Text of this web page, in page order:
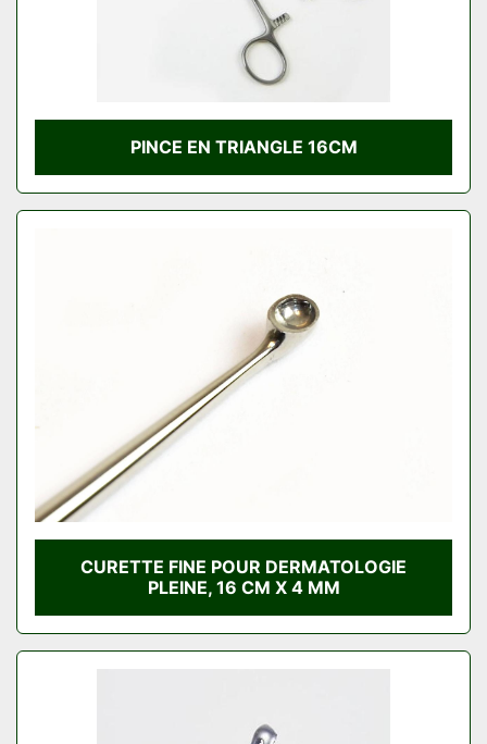
PINCE EN TRIANGLE 16CM
CURETTE FINE POUR DERMATOLOGIE
PLEINE, 16 CM X 4 MM